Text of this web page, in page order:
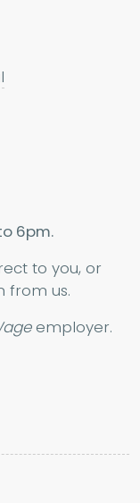
6pm.
to you, or
from us.
employer.